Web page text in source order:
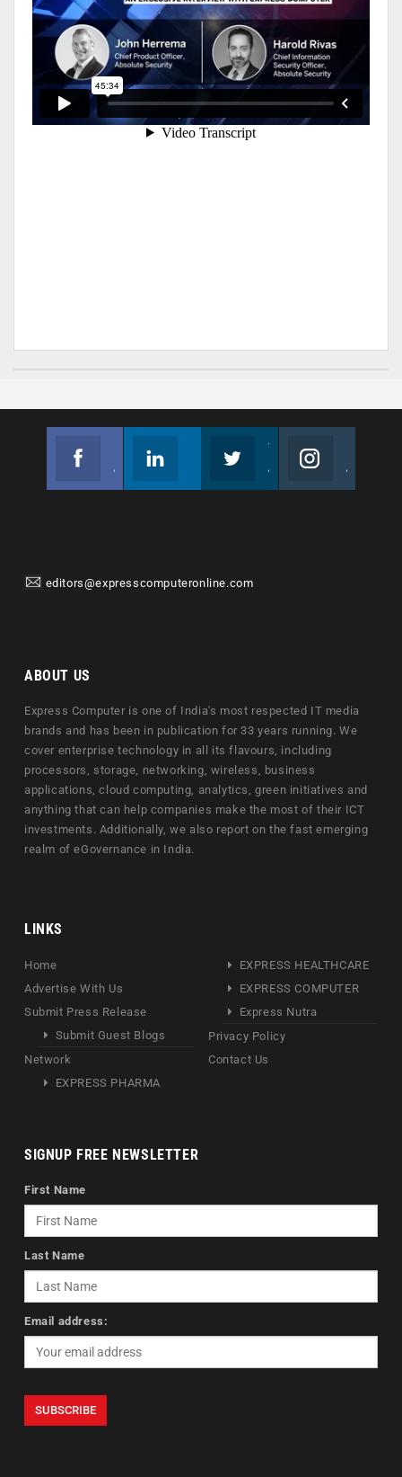
editors@expresscomputeronline.com
ABOUT US
Express Computer is one of India's most respected IT media
brands and has been in publication for 33 years running. We
cover enterprise technology in all its flavours, including
processors, storage, networking, wireless, business
applications, cloud computing, analytics, green initiatives and
anything that can help companies make the most of their ICT
investments. Additionally, we also report on the fast emerging
realm of eGovernance in India.
LINKS
Home
Advertise With Us
Submit Press Release
Submit Guest Blogs
Network
EXPRESS PHARMA
EXPRESS HEALTHCARE
EXPRESS COMPUTER
Express Nutra
Privacy Policy
Contact Us
SIGNUP FREE NEWSLETTER
First Name
Last Name
Email address: